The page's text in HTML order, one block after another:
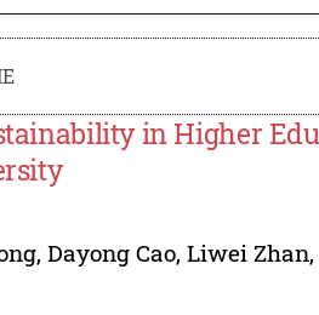
in Higher
,Dayong Cao,Liwei Zhan